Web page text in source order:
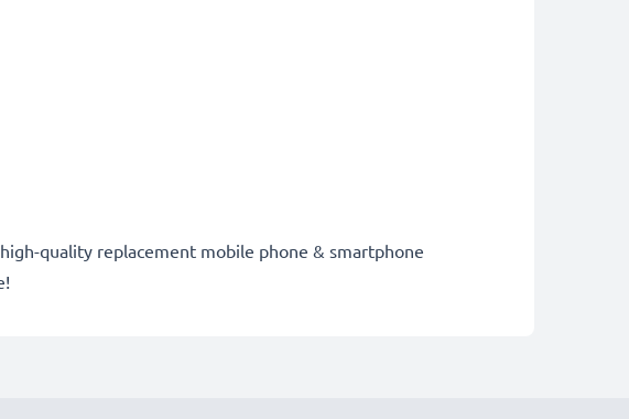
quality replacement mobile phone & smartphone